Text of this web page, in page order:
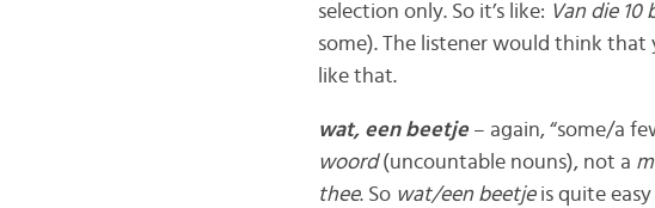
selection only. So it’s like: Van die 10
some). The listener would think that
like that.
wat, een beetje – again, “some/a
woord(uncountable nouns), not a
thee. So wat/een beetje is quite